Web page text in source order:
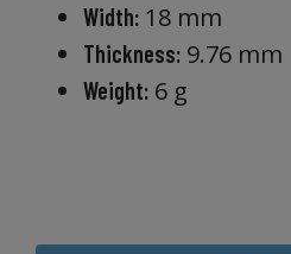
Width: 18 mm
Thickness: 9.76 mm
Weight: 6 g